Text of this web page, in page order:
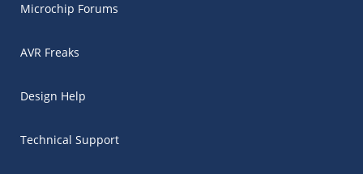
Microchip Forums
AVR Freaks
Design Help
Technical Support